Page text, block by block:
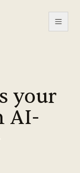
your
AI-